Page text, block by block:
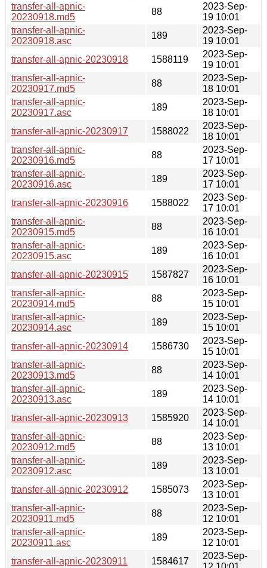
transfer-all-apnic-
20230918.md5
88
2023-Sep-
19 10:01
transfer-all-apnic-
20230918.asc
189
2023-Sep-
19 10:01
transfer-all-apnic-20230918
1588119
2023-Sep-
19 10:01
transfer-all-apnic-
20230917.md5
88
2023-Sep-
18 10:01
transfer-all-apnic-
20230917.asc
189
2023-Sep-
18 10:01
transfer-all-apnic-20230917
1588022
2023-Sep-
18 10:01
transfer-all-apnic-
20230916.md5
88
2023-Sep-
17 10:01
transfer-all-apnic-
20230916.asc
189
2023-Sep-
17 10:01
transfer-all-apnic-20230916
1588022
2023-Sep-
17 10:01
transfer-all-apnic-
20230915.md5
88
2023-Sep-
16 10:01
transfer-all-apnic-
20230915.asc
189
2023-Sep-
16 10:01
transfer-all-apnic-20230915
1587827
2023-Sep-
16 10:01
transfer-all-apnic-
20230914.md5
88
2023-Sep-
15 10:01
transfer-all-apnic-
20230914.asc
189
2023-Sep-
15 10:01
transfer-all-apnic-20230914
1586730
2023-Sep-
15 10:01
transfer-all-apnic-
20230913.md5
88
2023-Sep-
14 10:01
transfer-all-apnic-
20230913.asc
189
2023-Sep-
14 10:01
transfer-all-apnic-20230913
1585920
2023-Sep-
14 10:01
transfer-all-apnic-
20230912.md5
88
2023-Sep-
13 10:01
transfer-all-apnic-
20230912.asc
189
2023-Sep-
13 10:01
transfer-all-apnic-20230912
1585073
2023-Sep-
13 10:01
transfer-all-apnic-
20230911.md5
88
2023-Sep-
12 10:01
transfer-all-apnic-
20230911.asc
189
2023-Sep-
12 10:01
transfer-all-apnic-20230911
1584617
2023-Sep-